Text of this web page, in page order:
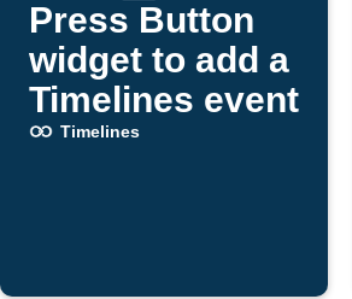
Press Button
widget to add a
Timelines event
Timelines